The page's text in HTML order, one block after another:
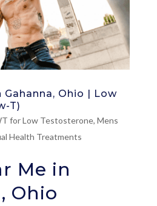
Gahanna, Ohio | Low
T)
for Low Testosterone, Mens
Health Treatments
Me in
Ohio